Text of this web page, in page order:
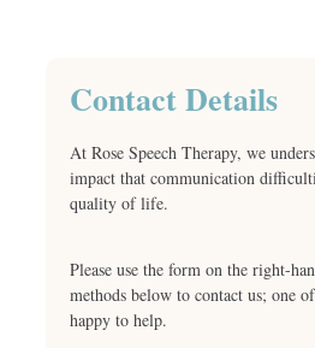
Contact Details
At Rose Speech Therapy, we
impact that communication
quality of life.
Please use the form on the right-
methods below to contact us; one
happy to help.